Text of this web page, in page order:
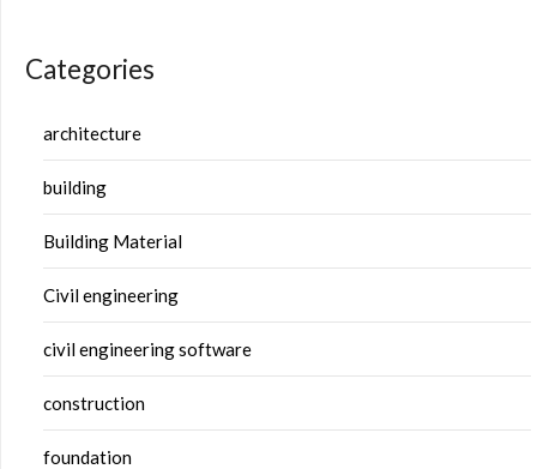
Categories
architecture
building
Building Material
Civil engineering
civil engineering software
construction
foundation